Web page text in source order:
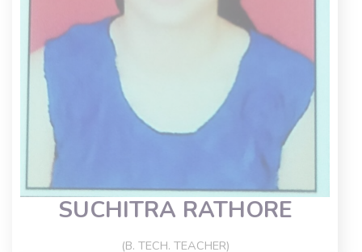
SUCHITRA RATHORE
(B. TECH. TEACHER)